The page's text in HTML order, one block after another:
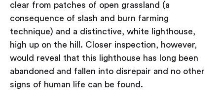
clear from patches of open grassland (a
consequence of slash and burn farming
technique) and a distinctive, white lighthouse,
high up on the hill. Closer inspection, however,
would reveal that this lighthouse has long been
abandoned and fallen into disrepair and no other
signs of human life can be found.